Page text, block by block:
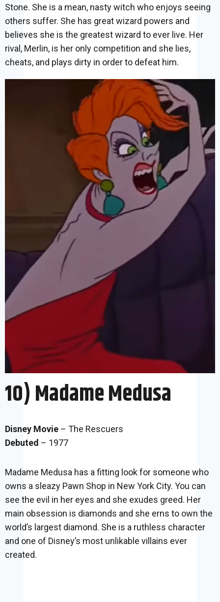
Stone. She is a mean, nasty witch who enjoys seeing
others suffer. She has great wizard powers and
believes she is the greatest wizard to ever live. Her
rival, Merlin, is her only competition and she lies,
cheats, and plays dirty in order to defeat him.
10) Madame Medusa
Disney Movie – The Rescuers
Debuted – 1977
Madame Medusa has a fitting look for someone who
owns a sleazy Pawn Shop in New York City. You can
see the evil in her eyes and she exudes greed. Her
main obsession is diamonds and she erns to own the
world’s largest diamond. She is a ruthless character
and one of Disney’s most unlikable villains ever
created.